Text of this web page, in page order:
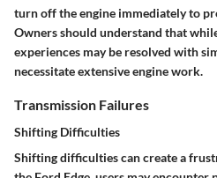
turn off the engine immediately to
Owners should understand that
experiences may be resolved with
necessitate extensive engine work.
Transmission Failures
Shifting Difficulties
Shifting difficulties can create a